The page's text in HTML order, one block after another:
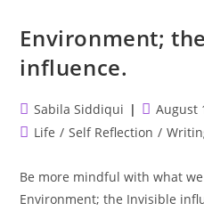
Environment;
influence. ⁣
Post
author:
Sabila Siddiqui
PostAugust
PostLife / Self Reflection /
Be more mindful with what
Environment; the Invisible